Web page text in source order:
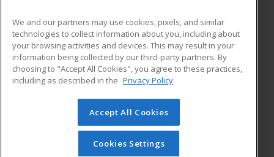
ADDITIONAL RESOURCES
Military
Financial Assistance
Help
Student Blog
© 2026 ed2go, a division of Cengage Learning. All rights
reserved. The material on this site cannot be reproduced or
redistributed unless you have obtained prior written
We and our partners may use cookies, pixels, and similar
technologies to collect information about you, including about
your browsing activities and devices. This may result in your
information being collected by our third-party partners. By
choosing to "Accept All Cookies", you agree to these practices,
including as described in the Privacy Policy
Accept All Cookies
Cookies Settings